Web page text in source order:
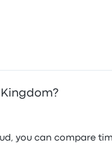
you can compare